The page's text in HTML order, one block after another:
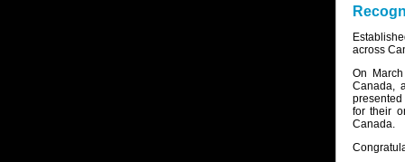
across
On
Canada,
for their
Canada.